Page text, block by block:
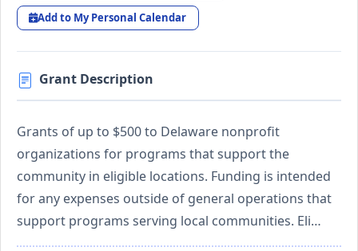
Add to My Personal Calendar
Grant Description
Grants of up to $500 to Delaware nonprofit
organizations for programs that support the
community in eligible locations. Funding is intended
for any expenses outside of general operations that
support programs serving local communities. Eli…